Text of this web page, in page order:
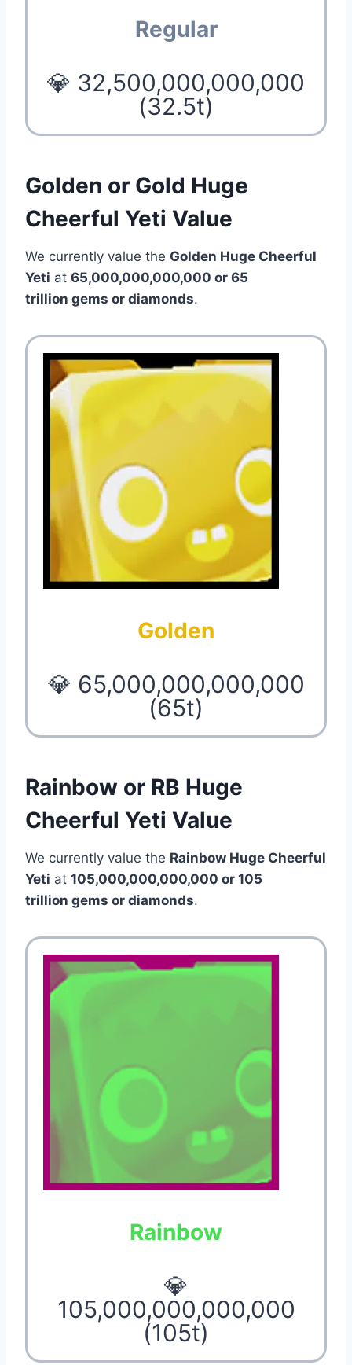
Regular
💎 32,500,000,000,000
(32.5t)
Golden or Gold Huge
Cheerful Yeti Value
We currently value the Golden Huge Cheerful
Yeti at 65,000,000,000,000 or 65
trillion gems or diamonds.
Golden
💎 65,000,000,000,000
(65t)
Rainbow or RB Huge
Cheerful Yeti Value
We currently value the Rainbow Huge Cheerful
Yeti at 105,000,000,000,000 or 105
trillion gems or diamonds.
Rainbow
💎
105,000,000,000,000
(105t)